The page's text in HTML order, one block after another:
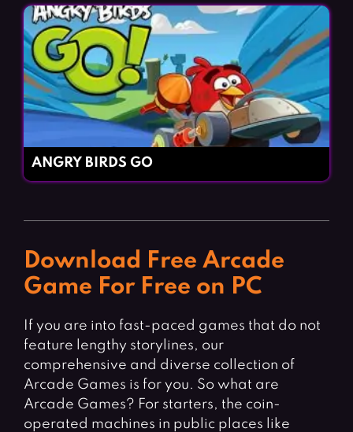
ANGRY BIRDS GO
Download Free Arcade
Game For Free on PC
If you are into fast-paced games that do not
feature lengthy storylines, our
comprehensive and diverse collection of
Arcade Games is for you. So what are
Arcade Games? For starters, the coin-
operated machines in public places like